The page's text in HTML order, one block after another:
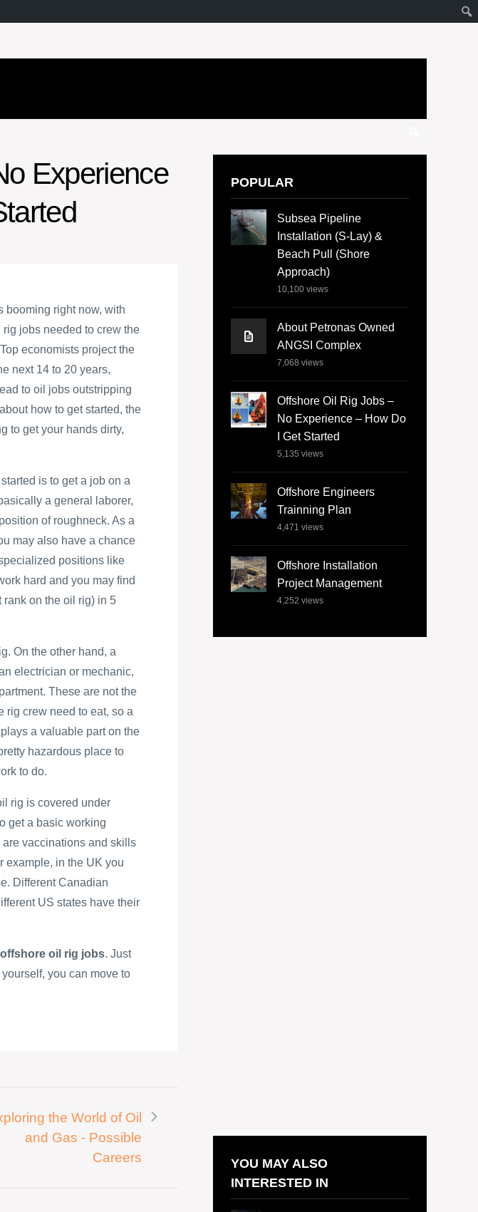
Experience
booming right now, with
rig jobs needed to crew the
economists project the
next 14 to 20 years,
to oil jobs outstripping
how to get started, the
to get your hands dirty,
is to get a job on a
a general laborer,
of roughneck. As a
may also have a chance
positions like
hard and you may find
on the oil rig) in 5
On the other hand, a
electrician or mechanic,
These are not the
rig crew need to eat, so a
a valuable part on the
hazardous place to
to do.
rig is covered under
get a basic working
vaccinations and skills
example, in the UK you
Different Canadian
US states have their
offshore oil rig jobs. Just
you can move to
the World of Oil
and Gas - Possible
Careers
POPULAR
Subsea Pipeline
Installation (S-Lay) &
Beach Pull (Shore
Approach)
10,100 views
About Petronas Owned
ANGSI Complex
7,068 views
Offshore Oil Rig Jobs –
No Experience – How Do
I Get Started
5,135 views
Offshore Engineers
Trainning Plan
4,471 views
Offshore Installation
Project Management
4,252 views
YOU MAY ALSO
INTERESTED IN